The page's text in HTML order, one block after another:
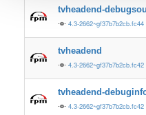
tvheadend-
4.3-2662~gf37b7b2cb.fc44
tvheadend
4.3-2662~gf37b7b2cb.fc42
tvheadend-
4.3-2662~gf37b7b2cb.fc42